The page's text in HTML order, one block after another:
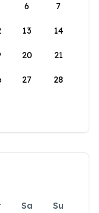
6 7
13 14
20 21
27 28
Sa
Su